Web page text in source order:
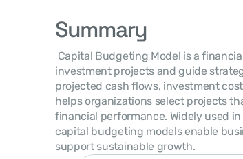
Summary
investment projects and guide
projected cash flows, investment
helps organizations select projects
financial performance. Widely used
capital budgeting models enable
support sustainable growth.